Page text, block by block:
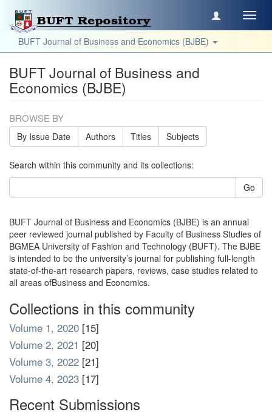
BUFT Journal of Business and Economics (BJBE)
BUFT Journal of Business and
Economics (BJBE)
BROWSE BY
By Issue Date Authors Titles Subjects
Search within this community and its collections:
Go
BUFT Journal of Business and Economics (BJBE) is an annual
peer reviewed journal published by Faculty of Business Studies of
BGMEA University of Fashion and Technology (BUFT). The BJBE
is intended to be the university’s journal for publishing full-length
state-of-the-art research papers, reviews, case studies related to
all areas ofBusiness and Economics.
Collections in this community
Volume 1, 2020 [15]
Volume 2, 2021 [20]
Volume 3, 2022 [21]
Volume 4, 2023 [17]
Recent Submissions